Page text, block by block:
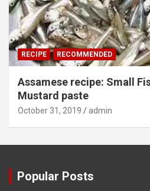
RECIPE RECOMMENDED
Assamese recipe: Small
Mustard paste
October 31, 2019 admin
Popular Posts